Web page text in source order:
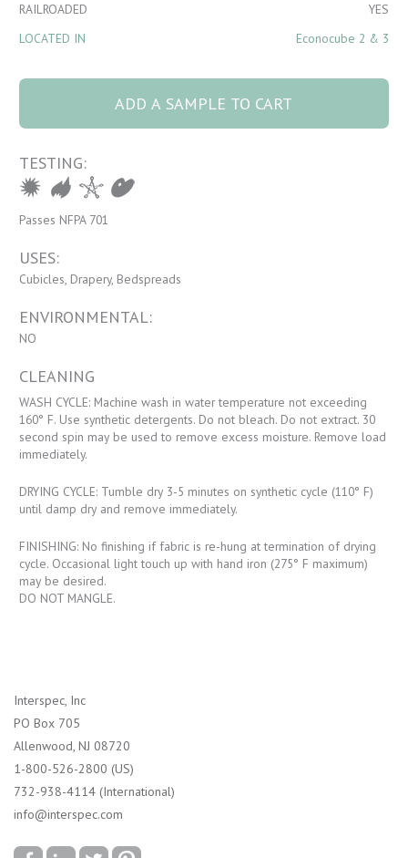
RAILROADED
YES
LOCATED IN
Econocube 2 & 3
ADD A SAMPLE TO CART
TESTING:
Passes NFPA 701
USES:
Cubicles, Drapery, Bedspreads
ENVIRONMENTAL:
NO
CLEANING
WASH CYCLE: Machine wash in water temperature not exceeding
160° F. Use synthetic detergents. Do not bleach. Do not extract. 30
second spin may be used to remove excess moisture. Remove load
immediately.
DRYING CYCLE: Tumble dry 3-5 minutes on synthetic cycle (110° F)
until damp dry and remove immediately.
FINISHING: No finishing if fabric is re-hung at termination of drying
cycle. Occasional light touch up with hand iron (275° F maximum)
may be desired.
DO NOT MANGLE.
Interspec, Inc
PO Box 705
Allenwood, NJ 08720
1-800-526-2800 (US)
732-938-4114 (International)
info@interspec.com